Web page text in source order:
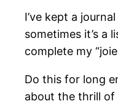
I’ve kept a
sometimes it’s a
complete my
Do this for long
about the thrill of